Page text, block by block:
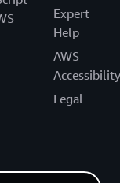
Expert
Help
AWS
Accessibility
Legal